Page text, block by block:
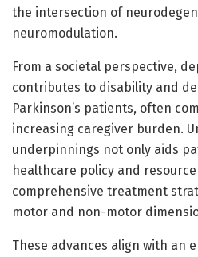
the intersection of
neuromodulation.
From a societal perspective,
contributes to disability and
Parkinson’s patients, often
increasing caregiver burden.
underpinnings not only aids
healthcare policy and
comprehensive treatment
motor and non-motor
These advances align with an